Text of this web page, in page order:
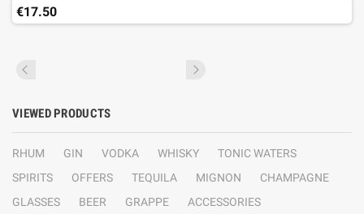
€17.50
VIEWED PRODUCTS
RHUM GIN VODKA WHISKY
TONIC WATERS
SPIRITS
OFFERS TEQUILA MIGNON
CHAMPAGNE
GLASSES
BEER GRAPPE
ACCESSORIES